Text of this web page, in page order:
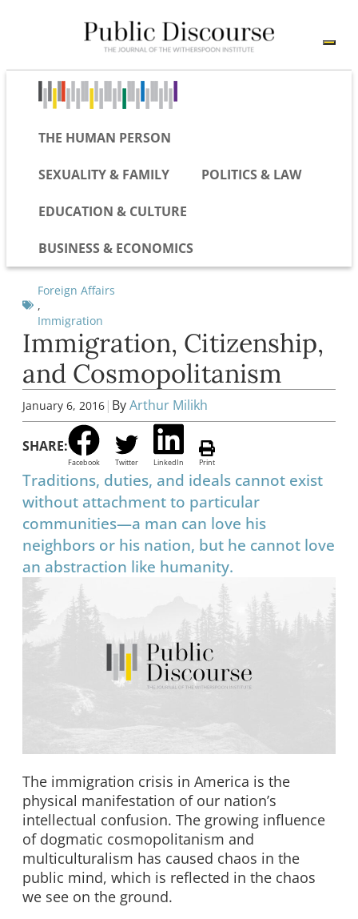
THE HUMAN PERSON
SEXUALITY & FAMILY POLITICS & LAW
EDUCATION & CULTURE
BUSINESS & ECONOMICS
Foreign Affairs
,
Immigration
Immigration, Citizenship,
and Cosmopolitanism
January 6, 2016 | ByArthur Milikh
SHARE:
Facebook Twitter LinkedIn Print
Traditions, duties, and ideals cannot exist
without attachment to particular
communities—a man can love his
neighbors or his nation, but he cannot love
an abstraction like humanity.
The immigration crisis in America is the
physical manifestation of our nation’s
intellectual confusion. The growing influence
of dogmatic cosmopolitanism and
multiculturalism has caused chaos in the
public mind, which is reflected in the chaos
we see on the ground.